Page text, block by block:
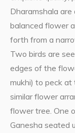
Dharamshala are
balanced flower
forth from a
Two birds are
edges of the
mukhi) to peck
similar flower
flower tree. One
Ganesha seated